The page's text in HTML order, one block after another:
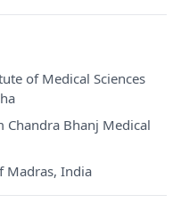
of Medical Sciences
Chandra Bhanj Medical
Madras, India